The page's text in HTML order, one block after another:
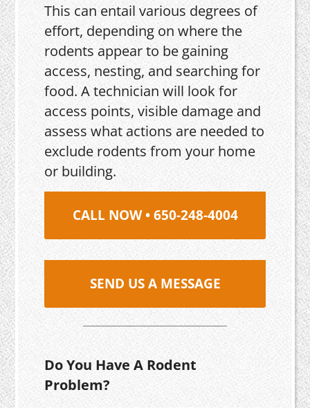
This can entail various degrees of
effort, depending on where the
rodents appear to be gaining
access, nesting, and searching for
food. A technician will look for
access points, visible damage and
assess what actions are needed to
exclude rodents from your home
or building.
CALL NOW • 650-248-4004
SEND US A MESSAGE
Do You Have A Rodent
Problem?